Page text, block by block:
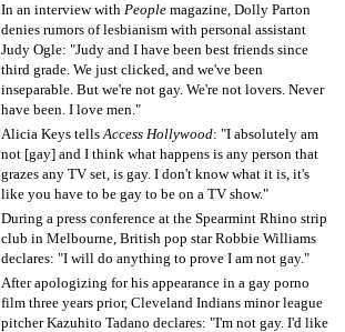
In an interview with People magazine, Dolly Parton
denies rumors of lesbianism with personal assistant
Judy Ogle: "Judy and I have been best friends since
third grade. We just clicked, and we've been
inseparable. But we're not gay. We're not lovers. Never
have been. I love men."
Alicia Keys tells Access Hollywood: "I absolutely am
not [gay] and I think what happens is any person that
grazes any TV set, is gay. I don't know what it is, it's
like you have to be gay to be on a TV show."
During a press conference at the Spearmint Rhino strip
club in Melbourne, British pop star Robbie Williams
declares: "I will do anything to prove I am not gay."
After apologizing for his appearance in a gay porno
film three years prior, Cleveland Indians minor league
pitcher Kazuhito Tadano declares: "I'm not gay. I'd like